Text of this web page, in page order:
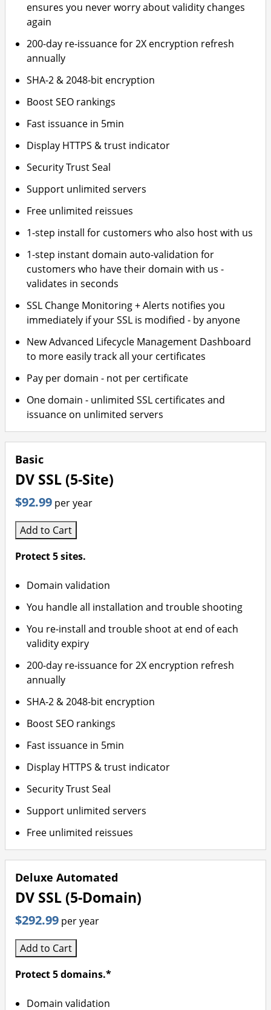
ensures you never worry about validity changes
again
200-day re-issuance for 2X encryption refresh
annually
SHA-2 & 2048-bit encryption
Boost SEO rankings
Fast issuance in 5min
Display HTTPS & trust indicator
Security Trust Seal
Support unlimited servers
Free unlimited reissues
1-step install for customers who also host with us
1-step instant domain auto-validation for
customers who have their domain with us -
validates in seconds
SSL Change Monitoring + Alerts notifies you
immediately if your SSL is modified - by anyone
New Advanced Lifecycle Management Dashboard
to more easily track all your certificates
Pay per domain - not per certificate
One domain - unlimited SSL certificates and
issuance on unlimited servers
Basic
DV SSL (5-Site)
$92.99 per year
Add to Cart
Protect 5 sites.
Domain validation
You handle all installation and trouble shooting
You re-install and trouble shoot at end of each
validity expiry
200-day re-issuance for 2X encryption refresh
annually
SHA-2 & 2048-bit encryption
Boost SEO rankings
Fast issuance in 5min
Display HTTPS & trust indicator
Security Trust Seal
Support unlimited servers
Free unlimited reissues
Deluxe Automated
DV SSL (5-Domain)
$292.99 per year
Add to Cart
Protect 5 domains.*
Domain validation